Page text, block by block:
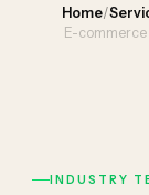
Home/
E-
INDUSTRY